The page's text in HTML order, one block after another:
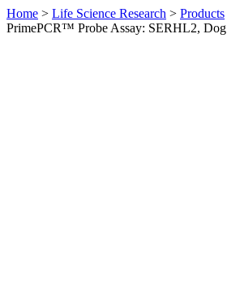
Home > Life Science Research > Products
PrimePCR™ Probe Assay: SERHL2, Dog